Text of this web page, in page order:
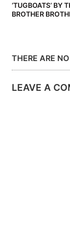
‘TUGBOATS’ BY
BROTHER
THERE ARE
LEAVE A